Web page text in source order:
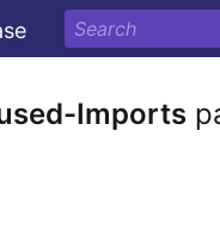
Imports